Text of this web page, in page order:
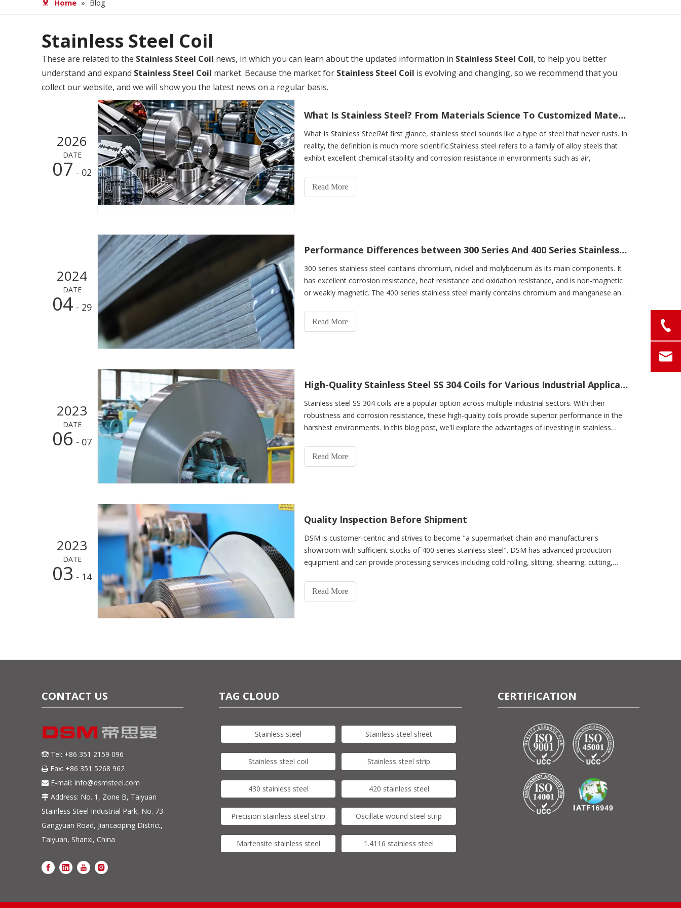
Home » Blog
Stainless Steel Coil
These are related to the Stainless Steel Coil news, in which you can learn about the updated information in Stainless Steel Coil, to help you better
understand and expand Stainless Steel Coil market. Because the market for Stainless Steel Coil is evolving and changing, so we recommend that you
collect our website, and we will show you the latest news on a regular basis.
2026
DATE
07 - 02
What Is Stainless Steel? From Materials Science To Customized Material Solutions
What Is Stainless Steel?At first glance, stainless steel sounds like a type of steel that never rusts. In
reality, the definition is much more scientific.Stainless steel refers to a family of alloy steels that
exhibit excellent chemical stability and corrosion resistance in environments such as air,
Read More
2024
DATE
04 - 29
Performance Differences between 300 Series And 400 Series Stainless Steel
300 series stainless steel contains chromium, nickel and molybdenum as its main components. It
has excellent corrosion resistance, heat resistance and oxidation resistance, and is non-magnetic
or weakly magnetic. The 400 series stainless steel mainly contains chromium and manganese and
Read More
2023
DATE
06 - 07
High-Quality Stainless Steel SS 304 Coils for Various Industrial Applications
Stainless steel SS 304 coils are a popular option across multiple industrial sectors. With their
robustness and corrosion resistance, these high-quality coils provide superior performance in the
harshest environments. In this blog post, we'll explore the advantages of investing in stainless
Read More
2023
DATE
03 - 14
Quality Inspection Before Shipment
DSM is customer-centric and strives to become "a supermarket chain and manufacturer's
showroom with sufficient stocks of 400 series stainless steel". DSM has advanced production
equipment and can provide processing services including cold rolling, slitting, shearing, cutting,
Read More
CONTACT US
 Tel: +86 351 2159 096
 Fax: +86 351 5268 962
 E-mail: info@dsmsteel.com
 Address: No. 1, Zone B, Taiyuan
Stainless Steel Industrial Park, No. 73
Gangyuan Road, Jiancaoping District,
Taiyuan, Shanxi, China
TAG CLOUD
Stainless steel Stainless steel sheet
Stainless steel coil Stainless steel strip
430 stainless steel 420 stainless steel
Precision stainless steel strip Oscillate wound steel strip
Martensite stainless steel 1.4116 stainless steel
CERTIFICATION